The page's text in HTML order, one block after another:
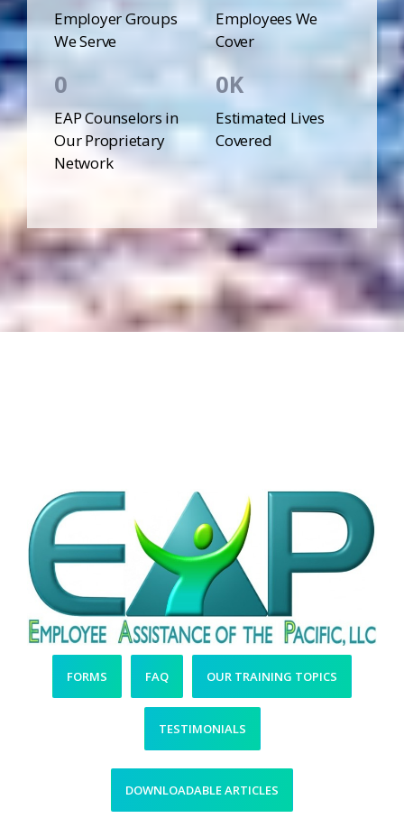
Employer Groups
We Serve
0
EAP Counselors in
Our Proprietary
Network
Employees We
Cover
0
Estimated Lives
Covered
FORMS FAQ OUR TRAINING TOPICS
TESTIMONIALS
DOWNLOADABLE ARTICLES